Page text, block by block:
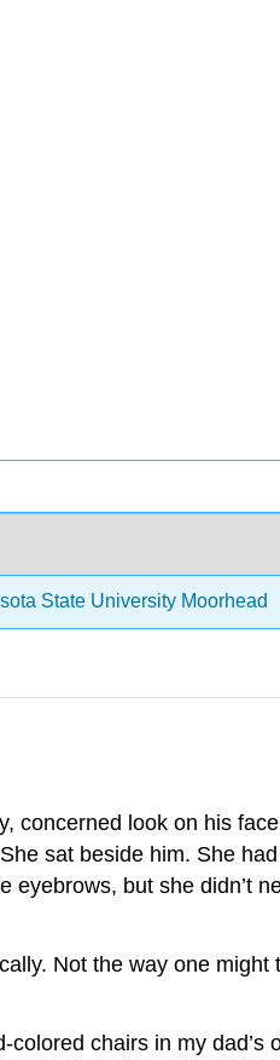
State University Moorhead
concerned look on his
sat beside him. She
but she didn’t
Not the way one
chairs in my